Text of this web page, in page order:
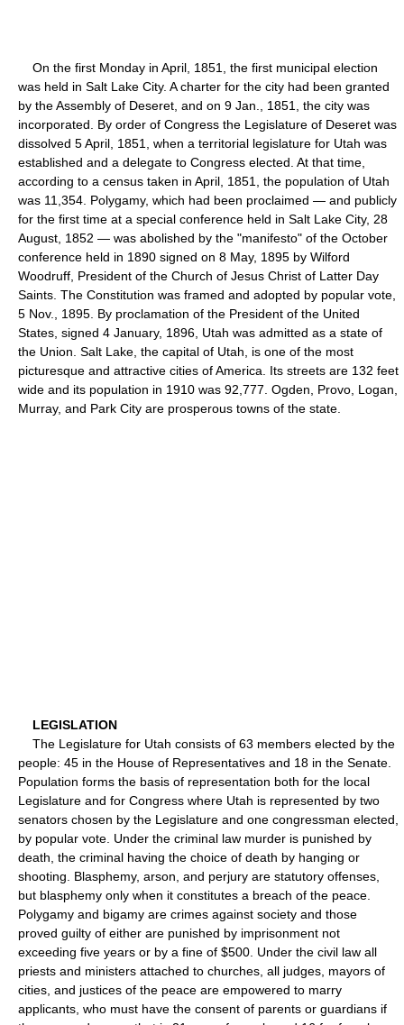
On the first Monday in April, 1851, the first municipal election
was held in Salt Lake City. A charter for the city had been granted
by the Assembly of Deseret, and on 9 Jan., 1851, the city was
incorporated. By order of Congress the Legislature of Deseret was
dissolved 5 April, 1851, when a territorial legislature for Utah was
established and a delegate to Congress elected. At that time,
according to a census taken in April, 1851, the population of Utah
was 11,354. Polygamy, which had been proclaimed — and publicly
for the first time at a special conference held in Salt Lake City, 28
August, 1852 — was abolished by the "manifesto" of the October
conference held in 1890 signed on 8 May, 1895 by Wilford
Woodruff, President of the Church of Jesus Christ of Latter Day
Saints. The Constitution was framed and adopted by popular vote,
5 Nov., 1895. By proclamation of the President of the United
States, signed 4 January, 1896, Utah was admitted as a state of
the Union. Salt Lake, the capital of Utah, is one of the most
picturesque and attractive cities of America. Its streets are 132 feet
wide and its population in 1910 was 92,777. Ogden, Provo, Logan,
Murray, and Park City are prosperous towns of the state.
LEGISLATION
The Legislature for Utah consists of 63 members elected by the
people: 45 in the House of Representatives and 18 in the Senate.
Population forms the basis of representation both for the local
Legislature and for Congress where Utah is represented by two
senators chosen by the Legislature and one congressman elected,
by popular vote. Under the criminal law murder is punished by
death, the criminal having the choice of death by hanging or
shooting. Blasphemy, arson, and perjury are statutory offenses,
but blasphemy only when it constitutes a breach of the peace.
Polygamy and bigamy are crimes against society and those
proved guilty of either are punished by imprisonment not
exceeding five years or by a fine of $500. Under the civil law all
priests and ministers attached to churches, all judges, mayors of
cities, and justices of the peace are empowered to marry
applicants, who must have the consent of parents or guardians if